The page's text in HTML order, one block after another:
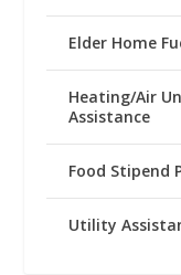
Elder Home
Heating/Air
Assistance
Food Stipend
Utility